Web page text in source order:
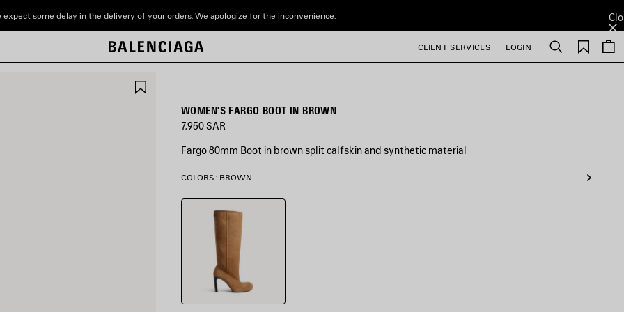
expect some delay in the delivery of your orders. We apologize for the inconvenience.
CLIENT SERVICES LOGIN Search
Saved
items
WOMEN'S FARGO BOOT IN BROWN
7,950 SAR
Fargo 80mm Boot in brown split calfskin and synthetic material
COLORS : BROWN
Brown